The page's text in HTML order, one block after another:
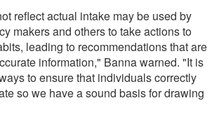
reflect actual intake may be used by
makers and others to take actions to
leading to recommendations that are
information," Banna warned. "It is
to ensure that individuals correctly
so we have a sound basis for drawing